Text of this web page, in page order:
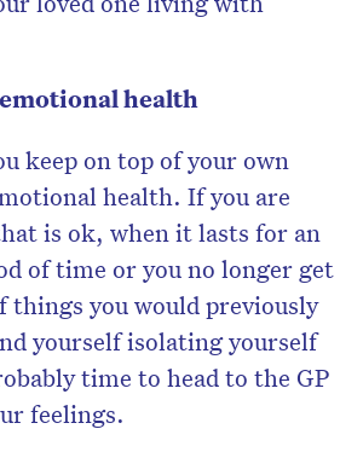
health
keep on top of your own
health. If you are
is ok, when it lasts for an
of time or you no longer get
things you would previously
yourself isolating yourself
time to head to the GP
feelings.